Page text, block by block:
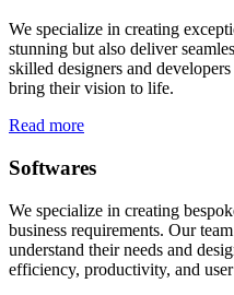
We specialize in creating
stunning but also deliver
skilled designers and
bring their vision to life.
Read more
Softwares
We specialize in creating
business requirements. Our
understand their needs and
efficiency, productivity, and